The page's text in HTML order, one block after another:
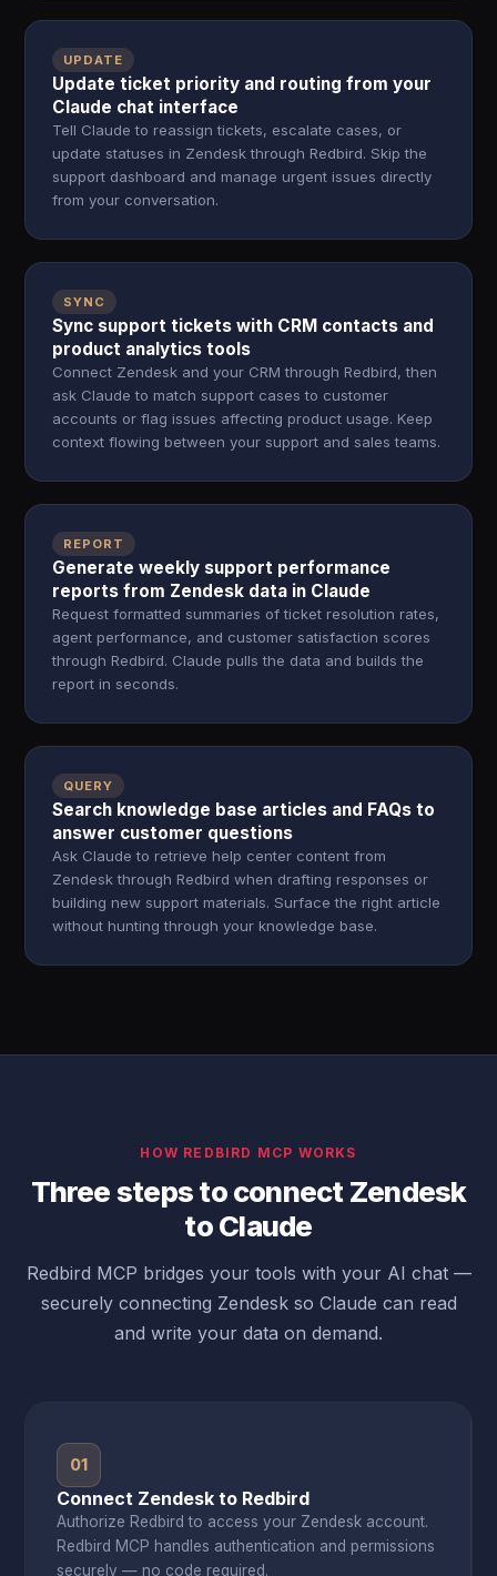
UPDATE
Update ticket priority and routing from your
Claude chat interface
Tell Claude to reassign tickets, escalate cases, or
update statuses in Zendesk through Redbird. Skip the
support dashboard and manage urgent issues directly
from your conversation.
SYNC
Sync support tickets with CRM contacts and
product analytics tools
Connect Zendesk and your CRM through Redbird, then
ask Claude to match support cases to customer
accounts or flag issues affecting product usage. Keep
context flowing between your support and sales teams.
REPORT
Generate weekly support performance
reports from Zendesk data in Claude
Request formatted summaries of ticket resolution rates,
agent performance, and customer satisfaction scores
through Redbird. Claude pulls the data and builds the
report in seconds.
QUERY
Search knowledge base articles and FAQs to
answer customer questions
Ask Claude to retrieve help center content from
Zendesk through Redbird when drafting responses or
building new support materials. Surface the right article
without hunting through your knowledge base.
HOW REDBIRD MCP WORKS
Three steps to connect Zendesk
to Claude
Redbird MCP bridges your tools with your AI chat —
securely connecting Zendesk so Claude can read
and write your data on demand.
01
Connect Zendesk to Redbird
Authorize Redbird to access your Zendesk account.
Redbird MCP handles authentication and permissions
securely — no code required.